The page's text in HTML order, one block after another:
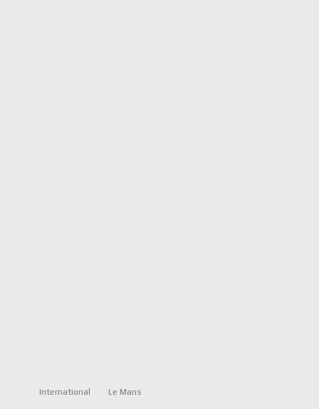
International Le Mans